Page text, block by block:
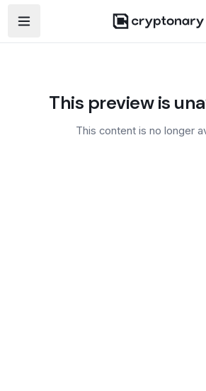
Open navigation menu
This preview is
This content is no longer